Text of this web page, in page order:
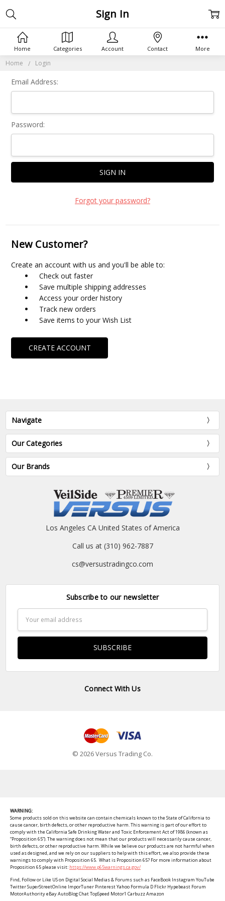
Home Login
Sign In
Email Address:
Password:
Forgot your password?
New Customer?
Create an account with us and you'll be able to:
Check out faster
Save multiple shipping addresses
Access your order history
Track new orders
Save items to your Wish List
CREATE ACCOUNT
Navigate
Our Categories
Our Brands
Los Angeles CA United States of America
Call us at (310) 962-7887
cs@versustradingco.com
Subscribe to our newsletter
Address
Connect With Us
© 2026 Versus Trading Co.
Home Categories Account Contact More
WARNING:
Some products sold on this website can contain chemicals known to the State of California to
cause cancer, birth defects, or other reproductive harm. This warning is part of our effort to
comply with the California Safe Drinking Water and Toxic Enforcement Act of 1986 (known as
“Proposition 65”). The warning does not mean that our products will necessarily cause cancer,
birth defects, or other reproductive harm. While we believe our products are not harmful when
used as designed, and we rely on our suppliers to help with this effort, we also provide these
warnings to comply with Proposition 65. What is Proposition 65? For more information about
Proposition 65 please visit: https://www.p65warnings.ca.gov/
Find, Follow or Like US on Digital Social Medias & Forums such as FaceBook Instagram YouTube
Twitter SuperStreetOnline ImporTuner Pinterest Yahoo Formula D Flickr Hypebeast Forum
MotorAuthority eBay AutoBlog Chat TopSpeed Motor1 Carbuzz Amazon